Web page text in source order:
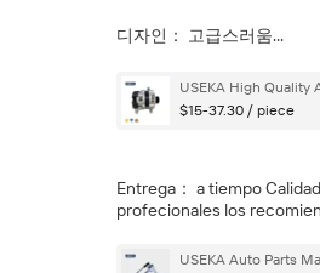
디자인： 고급스러움...
USEKA High Quality
$15-37.30 / piece
Entrega： a tiempo
profecionales los
USEKA Auto Parts